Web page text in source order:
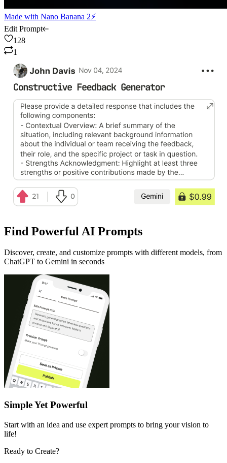
Made with Nano Banana 2⚡
Edit Prompt
128
1
Find Powerful AI Prompts
Discover, create, and customize prompts with different models, from
ChatGPT to Gemini in seconds
Simple Yet Powerful
Start with an idea and use expert prompts to bring your vision to
life!
Ready to Create?